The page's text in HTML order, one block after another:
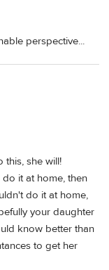
perspective...
this, she will!
it at home, then
do it at home,
your daughter
know better than
to get her